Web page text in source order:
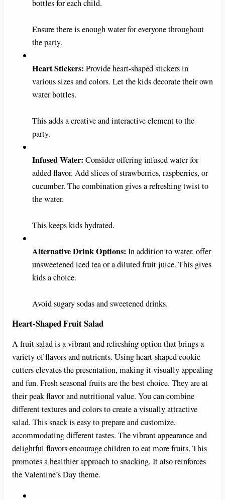
bottles for each child.
Ensure there is enough water for everyone throughout
the party.
Heart Stickers: Provide heart-shaped stickers in
various sizes and colors. Let the kids decorate their own
water bottles.
This adds a creative and interactive element to the
party.
Infused Water: Consider offering infused water for
added flavor. Add slices of strawberries, raspberries, or
cucumber. The combination gives a refreshing twist to
the water.
This keeps kids hydrated.
Alternative Drink Options: In addition to water, offer
unsweetened iced tea or a diluted fruit juice. This gives
kids a choice.
Avoid sugary sodas and sweetened drinks.
Heart-Shaped Fruit Salad
A fruit salad is a vibrant and refreshing option that brings a
variety of flavors and nutrients. Using heart-shaped cookie
cutters elevates the presentation, making it visually appealing
and fun. Fresh seasonal fruits are the best choice. They are at
their peak flavor and nutritional value. You can combine
different textures and colors to create a visually attractive
salad. This snack is easy to prepare and customize,
accommodating different tastes. The vibrant appearance and
delightful flavors encourage children to eat more fruits. This
promotes a healthier approach to snacking. It also reinforces
the Valentine’s Day theme.